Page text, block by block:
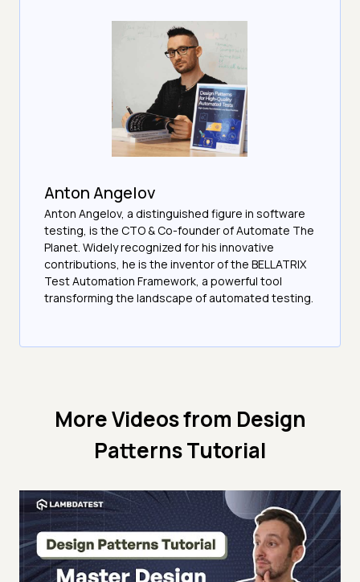
Anton Angelov
Anton Angelov, a distinguished figure in software
testing, is the CTO & Co-founder of Automate The
Planet. Widely recognized for his innovative
contributions, he is the inventor of the BELLATRIX
Test Automation Framework, a powerful tool
transforming the landscape of automated testing.
More Videos from Design
Patterns Tutorial